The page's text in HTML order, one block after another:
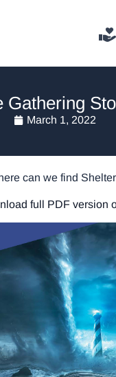
Gathering
March 1, 2022
can we find
full PDF version